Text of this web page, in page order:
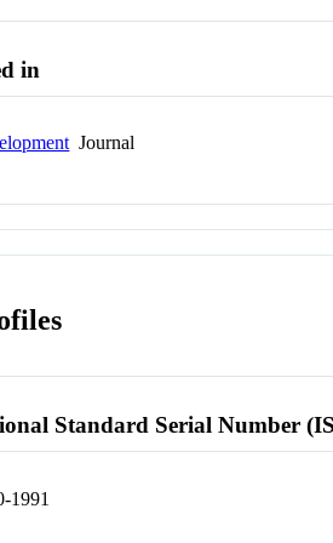
in
Journal
Standard Serial Number
1991